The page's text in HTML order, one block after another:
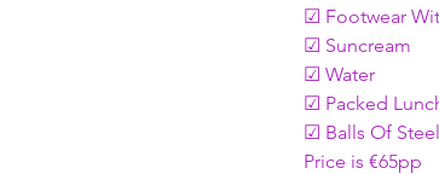
☑ Footwear
☑ Suncream
☑ Water
☑ Packed
☑ Balls Of
Price is €65pp